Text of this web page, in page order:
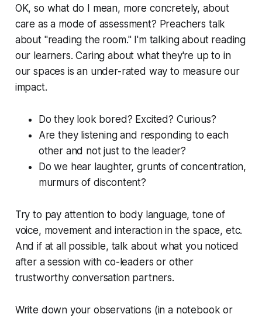
OK, so what do I mean, more concretely, about
care as a mode of assessment? Preachers talk
about "reading the room." I'm talking about reading
our learners. Caring about what they're up to in
our spaces is an under-rated way to measure our
impact.
Do they look bored? Excited? Curious?
Are they listening and responding to each
other and not just to the leader?
Do we hear laughter, grunts of concentration,
murmurs of discontent?
Try to pay attention to body language, tone of
voice, movement and interaction in the space, etc.
And if at all possible, talk about what you noticed
after a session with co-leaders or other
trustworthy conversation partners.
Write down your observations (in a notebook or